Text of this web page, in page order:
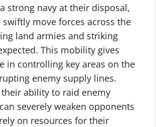
strong navy at their disposal,
swiftly move forces across the
land armies and striking
This mobility gives
in controlling key areas on the
enemy supply lines.
ability to raid enemy
severely weaken opponents
on resources for their